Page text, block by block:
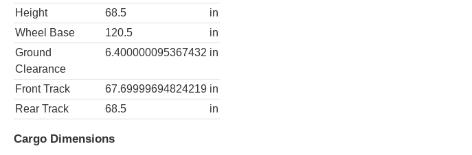
Height
68.5
in
Wheel Base
120.5
in
Ground
Clearance
6.400000095367432 in
Front Track 67.69999694824219 in
Rear Track
68.5 in
Cargo Dimensions